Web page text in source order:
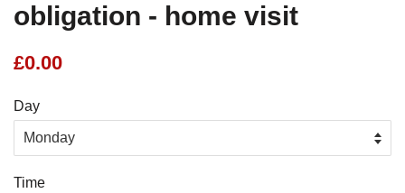
obligation - home visit
Regular
£0.00
Day
Time